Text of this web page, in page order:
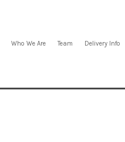
Who We Are Team Delivery Info